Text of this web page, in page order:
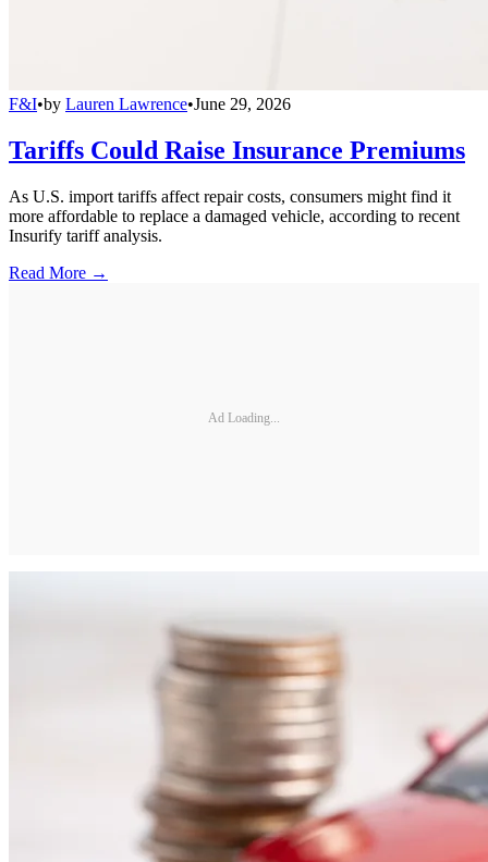
F&I•by Lauren Lawrence•June 29, 2026
Tariffs Could Raise Insurance Premiums
As U.S. import tariffs affect repair costs, consumers might find it
more affordable to replace a damaged vehicle, according to recent
Insurify tariff analysis.
Read More →
Ad Loading...